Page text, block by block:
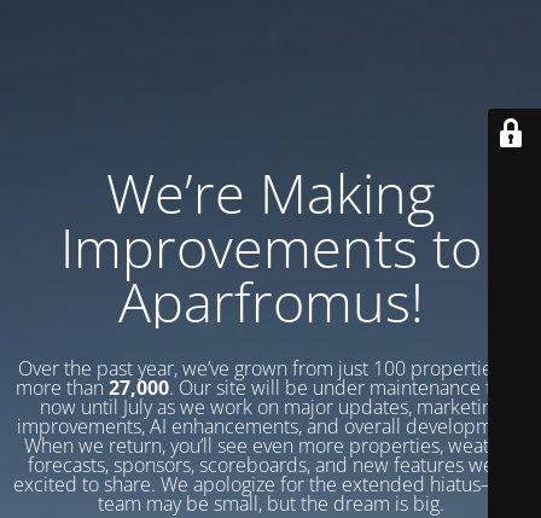
We’re Making
Improvements to
Aparfromus!
Over the past year, we’ve grown from just 100 properties to
more than 27,000. Our site will be under maintenance from
now until July as we work on major updates, marketing
improvements, AI enhancements, and overall development.
When we return, you’ll see even more properties, weather
forecasts, sponsors, scoreboards, and new features we’re
excited to share. We apologize for the extended hiatus—our
team may be small, but the dream is big.